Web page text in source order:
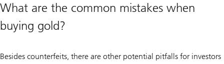
What are the common mistakes when
buying gold?
Besides counterfeits, there are other potential pitfalls for investors